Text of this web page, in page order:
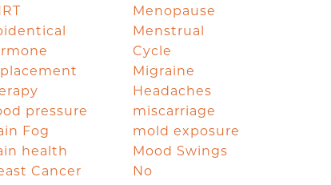
pressure
Fog
health
Cancer
Menopause
Menstrual
Cycle
Migraine
Headaches
miscarriage
mold exposure
Mood Swings
No